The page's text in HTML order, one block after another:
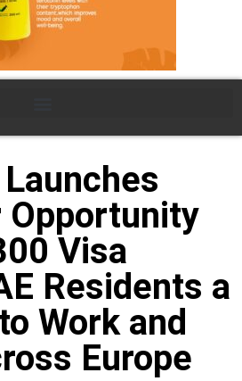
Opportunity
Visa
Residents a
Work and
Europe